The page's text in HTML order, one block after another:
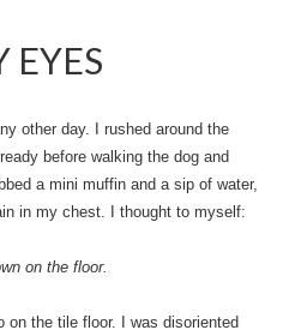
EYES
other day. I rushed around the
before walking the dog and
a mini muffin and a sip of water,
in my chest. I thought to myself:
on the floor.
the tile floor. I was disoriented